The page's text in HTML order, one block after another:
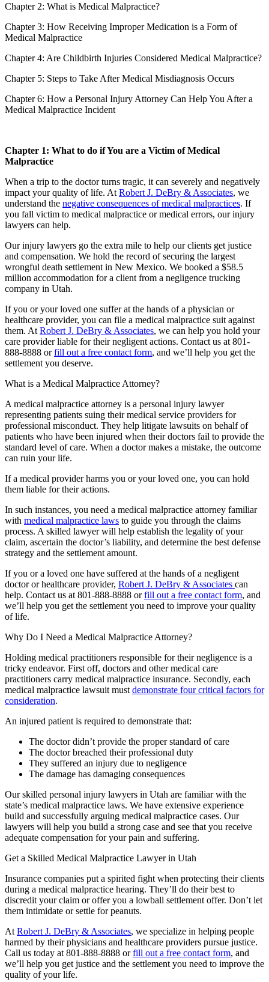
Chapter 2: What is Medical Malpractice?
Chapter 3: How Receiving Improper Medication is a Form of
Medical Malpractice
Chapter 4: Are Childbirth Injuries Considered Medical Malpractice?
Chapter 5: Steps to Take After Medical Misdiagnosis Occurs
Chapter 6: How a Personal Injury Attorney Can Help You After a
Medical Malpractice Incident
Chapter 1: What to do if You are a Victim of Medical
Malpractice
When a trip to the doctor turns tragic, it can severely and negatively
impact your quality of life. At Robert J. DeBry & Associates, we
understand the negative consequences of medical malpractices. If
you fall victim to medical malpractice or medical errors, our injury
lawyers can help.
Our injury lawyers go the extra mile to help our clients get justice
and compensation. We hold the record of securing the largest
wrongful death settlement in New Mexico. We booked a $58.5
million accommodation for a client from a negligence trucking
company in Utah.
If you or your loved one suffer at the hands of a physician or
healthcare provider, you can file a medical malpractice suit against
them. At Robert J. DeBry & Associates, we can help you hold your
care provider liable for their negligent actions. Contact us at 801-
888-8888 orfill out a free contact form, and we’ll help you get the
settlement you deserve.
What is a Medical Malpractice Attorney?
A medical malpractice attorney is a personal injury lawyer
representing patients suing their medical service providers for
professional misconduct. They help litigate lawsuits on behalf of
patients who have been injured when their doctors fail to provide the
standard level of care. When a doctor makes a mistake, the outcome
can ruin your life.
If a medical provider harms you or your loved one, you can hold
them liable for their actions.
In such instances, you need a medical malpractice attorney familiar
with medical malpractice laws to guide you through the claims
process. A skilled lawyer will help establish the legality of your
claim, ascertain the doctor’s liability, and determine the best defense
strategy and the settlement amount.
If you or a loved one have suffered at the hands of a negligent
doctor or healthcare provider, Robert J. DeBry & Associates can
help. Contact us at 801-888-8888 orfill out a free contact form, and
we’ll help you get the settlement you need to improve your quality
of life.
Why Do I Need a Medical Malpractice Attorney?
Holding medical practitioners responsible for their negligence is a
tricky endeavor. First off, doctors and other medical care
practitioners carry medical malpractice insurance. Secondly, each
medical malpractice lawsuit must demonstrate four critical factors for
consideration.
An injured patient is required to demonstrate that:
The doctor didn’t provide the proper standard of care
The doctor breached their professional duty
They suffered an injury due to negligence
The damage has damaging consequences
Our skilled personal injury lawyers in Utah are familiar with the
state’s medical malpractice laws. We have extensive experience
build and successfully arguing medical malpractice cases. Our
lawyers will help you build a strong case and see that you receive
adequate compensation for your pain and suffering.
Get a Skilled Medical Malpractice Lawyer in Utah
Insurance companies put a spirited fight when protecting their clients
during a medical malpractice hearing. They’ll do their best to
discredit your claim or offer you a lowball settlement offer. Don’t let
them intimidate or settle for peanuts.
At Robert J. DeBry & Associates, we specialize in helping people
harmed by their physicians and healthcare providers pursue justice.
Call us today at 801-888-8888 orfill out a free contact form, and
we’ll help you get justice and the settlement you need to improve the
quality of your life.